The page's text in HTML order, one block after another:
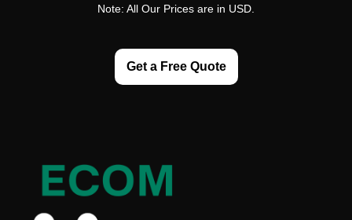
Note: All Our Prices are in USD.
Get a Free Quote